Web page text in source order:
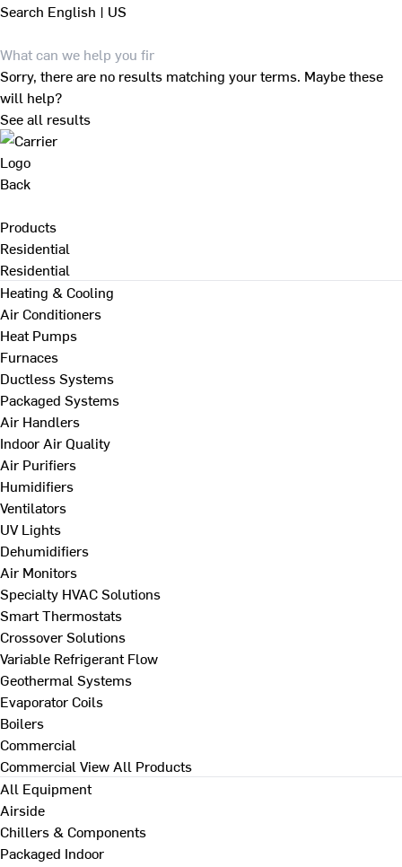
Search English | US
Sorry, there are no results matching your terms. Maybe these
will help?
See all results
Back
Products
Residential
Residential
Heating & Cooling
Air Conditioners
Heat Pumps
Furnaces
Ductless Systems
Packaged Systems
Air Handlers
Indoor Air Quality
Air Purifiers
Humidifiers
Ventilators
UV Lights
Dehumidifiers
Air Monitors
Specialty HVAC Solutions
Smart Thermostats
Crossover Solutions
Variable Refrigerant Flow
Geothermal Systems
Evaporator Coils
Boilers
Commercial
Commercial View All Products
All Equipment
Airside
Chillers & Components
Packaged Indoor